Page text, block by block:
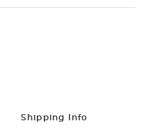
Shipping Info